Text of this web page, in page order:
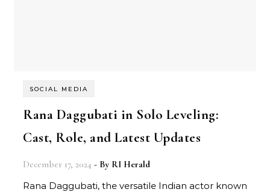
SOCIAL MEDIA
Rana Daggubati in Solo Leveling:
Cast, Role, and Latest Updates
December 17, 2024 - By RI Herald
Rana Daggubati, the versatile Indian actor known